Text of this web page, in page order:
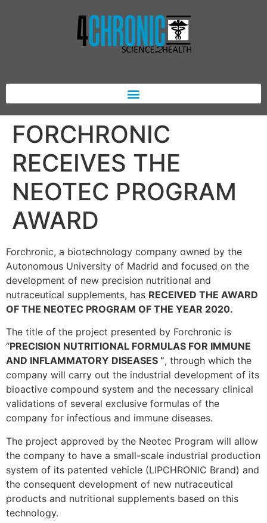
FORCHRONIC
RECEIVES THE
NEOTEC PROGRAM
AWARD
Forchronic, a biotechnology company owned by the
Autonomous University of Madrid and focused on the
development of new precision nutritional and
nutraceutical supplements, has RECEIVED THE AWARD
OF THE NEOTEC PROGRAM OF THE YEAR 2020.
The title of the project presented by Forchronic is
“PRECISION NUTRITIONAL FORMULAS FOR IMMUNE
AND INFLAMMATORY DISEASES ”, through which the
company will carry out the industrial development of its
bioactive compound system and the necessary clinical
validations of several exclusive formulas of the
company for infectious and immune diseases.
The project approved by the Neotec Program will allow
the company to have a small-scale industrial production
system of its patented vehicle (LIPCHRONIC Brand) and
the consequent development of new nutraceutical
products and nutritional supplements based on this
technology.